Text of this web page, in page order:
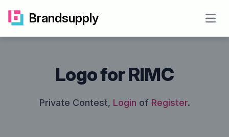
Brandsupply
Logo for RIMC
Private Contest, Login of Register.